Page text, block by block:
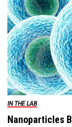
IN THE LAB
Nanoparticles